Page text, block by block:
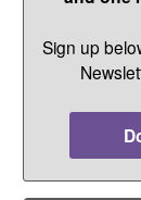
Sign up